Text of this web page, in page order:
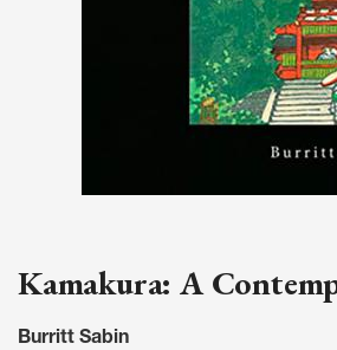
Kamakura: A
Burritt Sabin